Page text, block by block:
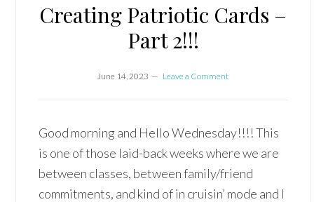
Creating Patriotic Cards –
Part 2!!!
June 14, 2023 Leave a Comment
Good morning and Hello Wednesday!!!! This
is one of those laid-back weeks where we are
between classes, between family/friend
commitments, and kind of in cruisin’ mode and I